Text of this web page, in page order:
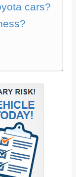
cars?